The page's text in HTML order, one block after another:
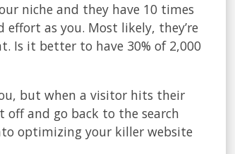
niche and they have 10 times
as you. Most likely, they’re
Is it better to have 30% of 2,000
but when a visitor hits their
off and go back to the search
optimizing your killer website